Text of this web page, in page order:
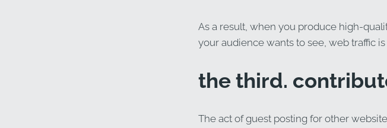
As a result, when you produce high-
your audience wants to see, web traffic
the third.
The act of guest posting for other